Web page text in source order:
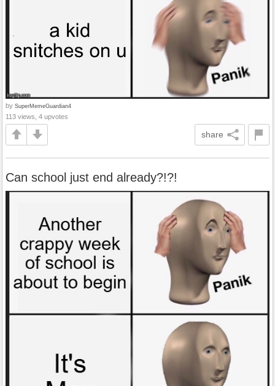
by SuperMemeGuardian4
113 views, 4 upvotes
share
Can school just end already?!?!